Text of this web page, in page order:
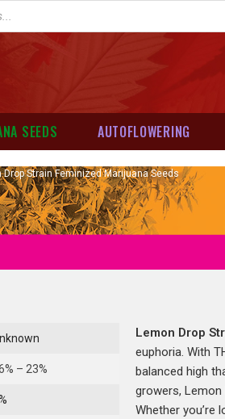
SEEDS AUTOFLOWERING
Drop Strain Feminized Marijuana Seeds
– 23%
Lemon Drop
euphoria. With
balanced high
growers,
Whether you’re